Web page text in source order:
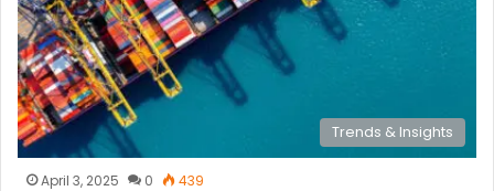
Trends & Insights
April 3, 2025 0 439